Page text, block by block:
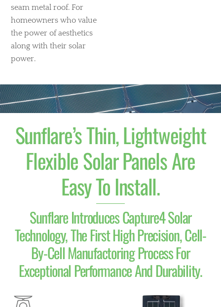
seam metal roof. For
homeowners who value
the power of aesthetics
along with their solar
power.
Sunflare’s Thin, Lightweight
Flexible Solar Panels Are
Easy To Install.
Sunflare Introduces Capture4 Solar
Technology, The First High Precision, Cell-
By-Cell Manufactoring Process For
Exceptional Performance And Durability.